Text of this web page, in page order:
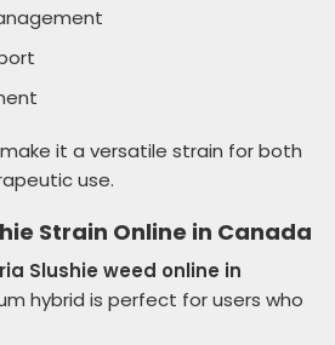
it a versatile strain for both
use.
Strain Online in Canada
Slushie weed online in
hybrid is perfect for users who